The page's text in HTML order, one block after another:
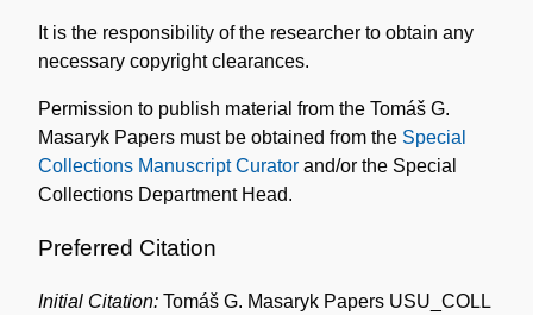
Collection
It is the responsibility of the researcher to obtain any
necessary copyright clearances.
Permission to publish material from the Tomáš G.
Masaryk Papers must be obtained from the Special
Collections Manuscript Curator and/or the Special
Collections Department Head.
Preferred Citation
Initial Citation: Tomáš G. Masaryk Papers USU_COLL